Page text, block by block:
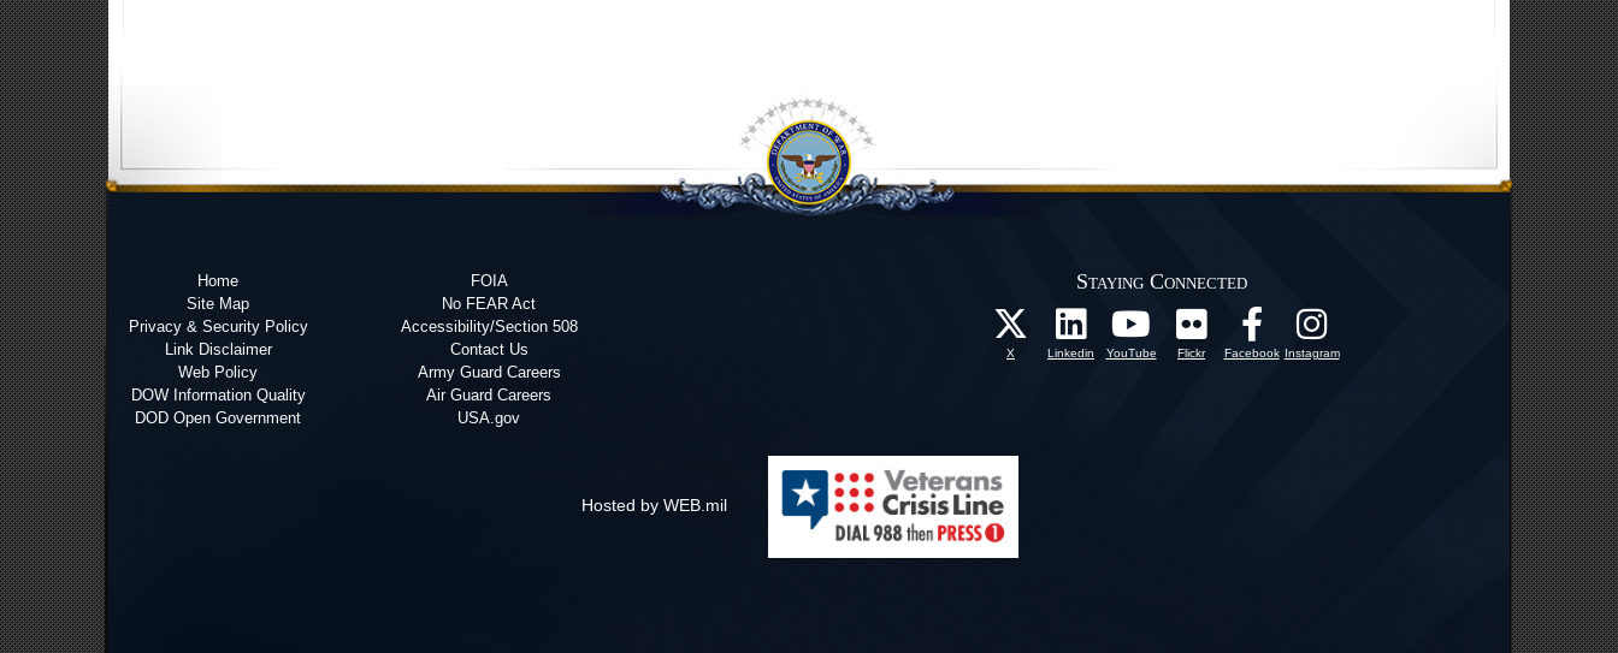
Home
Site Map
Privacy & Security Policy
Link Disclaimer
Web Policy
DOW Information Quality
DOD Open Government
FOIA
No FEAR Act
Accessibility/Section 508
Contact Us
Army Guard Careers
Air Guard Careers
USA.gov
Staying Connected
X Linkedin YouTube Flickr Facebook Instagram
Hosted by WEB.mil